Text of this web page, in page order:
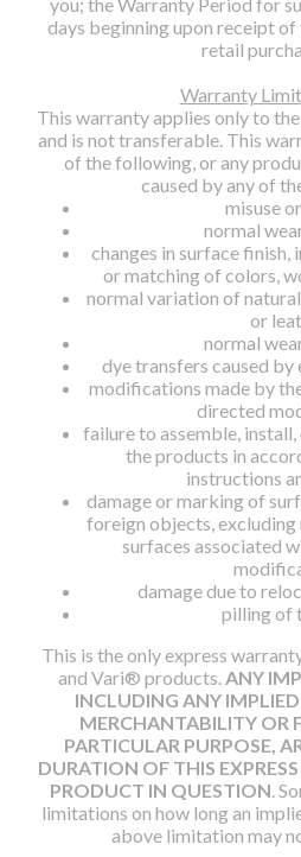
days beginning upon receipt
retail
Warranty
This warranty applies only to
and is not transferable. This
of the following, or any
caused by any of
misuse
normal
changes in surface
or matching of colors,
normal variation of
or
normal
dye transfers caused
modifications made by
directed
failure to assemble,
the products in
instructions
damage or marking of
foreign objects,
surfaces associated
damage due to
pilling of
This is the only express
and Vari® products. ANY
INCLUDING ANY
MERCHANTABILITY OR
PARTICULAR PURPOSE,
DURATION OF THIS
PRODUCT IN QUESTION .
limitations on how long an
above limitation may